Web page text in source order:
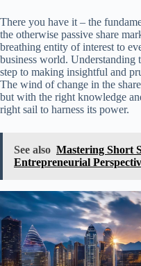
There you have it – the
the otherwise passive share
breathing entity of interest to
business world. Understanding
step to making insightful and
The wind of change in the
but with the right knowledge
right sail to harness its power.
See also Mastering Short
Entrepreneurial